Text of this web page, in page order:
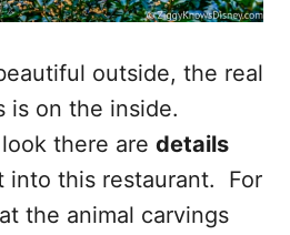
outside, the real
is on the inside.
there are details
into this restaurant. For
the animal carvings